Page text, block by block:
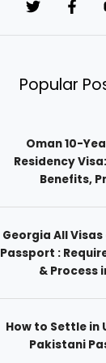
Popular
Oman 10-
Residency
Benefits,
Georgia All
Passport :
& Process
How to Settle in
Pakistani